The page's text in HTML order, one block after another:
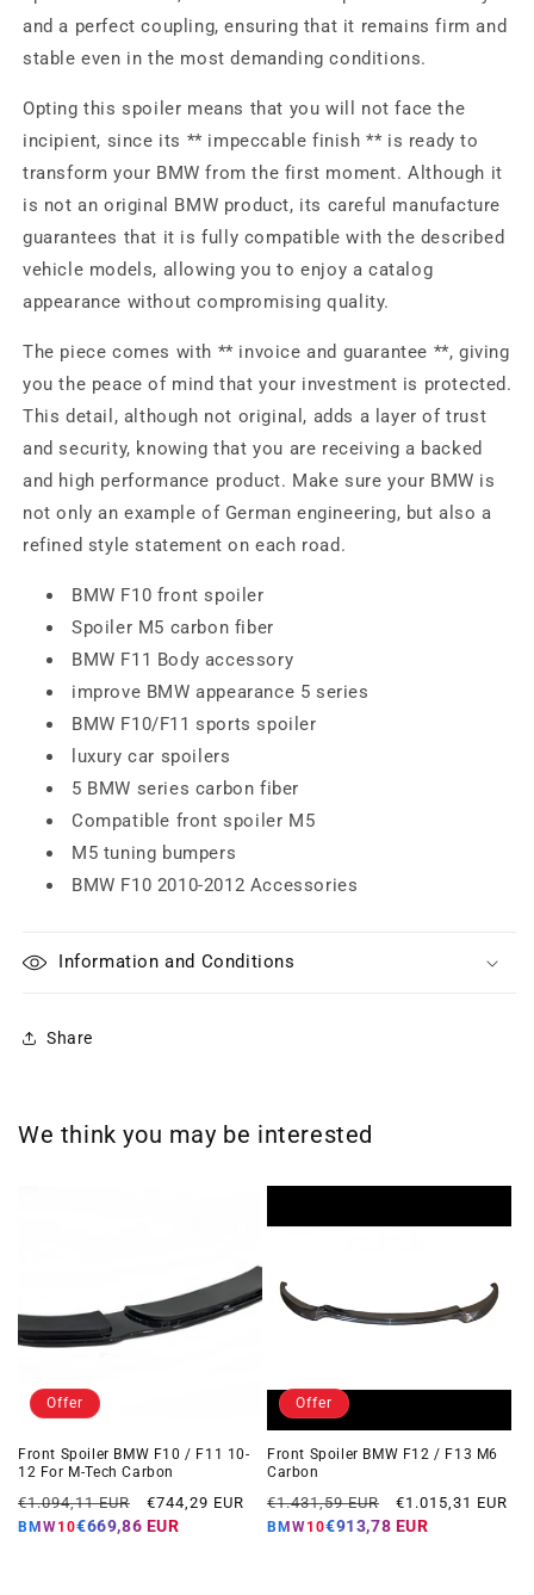
and a perfect coupling, ensuring that it remains firm and
stable even in the most demanding conditions.
Opting this spoiler means that you will not face the
incipient, since its ** impeccable finish ** is ready to
transform your BMW from the first moment. Although it
is not an original BMW product, its careful manufacture
guarantees that it is fully compatible with the described
vehicle models, allowing you to enjoy a catalog
appearance without compromising quality.
The piece comes with ** invoice and guarantee **, giving
you the peace of mind that your investment is protected.
This detail, although not original, adds a layer of trust
and security, knowing that you are receiving a backed
and high performance product. Make sure your BMW is
not only an example of German engineering, but also a
refined style statement on each road.
BMW F10 front spoiler
Spoiler M5 carbon fiber
BMW F11 Body accessory
improve BMW appearance 5 series
BMW F10/F11 sports spoiler
luxury car spoilers
5 BMW series carbon fiber
Compatible front spoiler M5
M5 tuning bumpers
BMW F10 2010-2012 Accessories
Information and Conditions
Share
We think you may be interested
Offer
Front Spoiler BMW F10 / F11 10-
12 For M-Tech Carbon
Regular
price
€1.094,11 EUR
Offer
price
€744,29 EUR
BMW10€669,86 EUR
Offer
Front Spoiler BMW F12 / F13 M6
Carbon
Regular
price
€1.431,59 EUR
Offer
price
€1.015,31 EUR
BMW10€913,78 EUR